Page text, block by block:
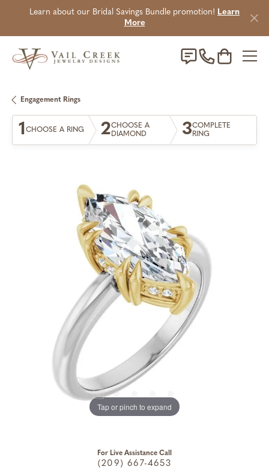
Learn about our Bridal Savings Bundle promotion! Learn
More
Toggle
Engagement Rings
1CHOOSE A RING 2CHOOSE A
DIAMOND
3COMPLETE
RING
Tap or pinch to expand
For Live Assistance Call
(209) 667-4653